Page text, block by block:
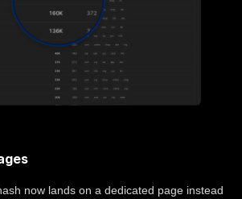
now lands on a dedicated page instead